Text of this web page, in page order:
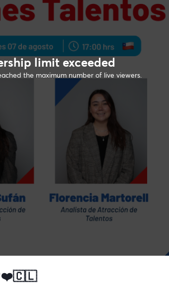
limit exceeded
the maximum number of live viewers.